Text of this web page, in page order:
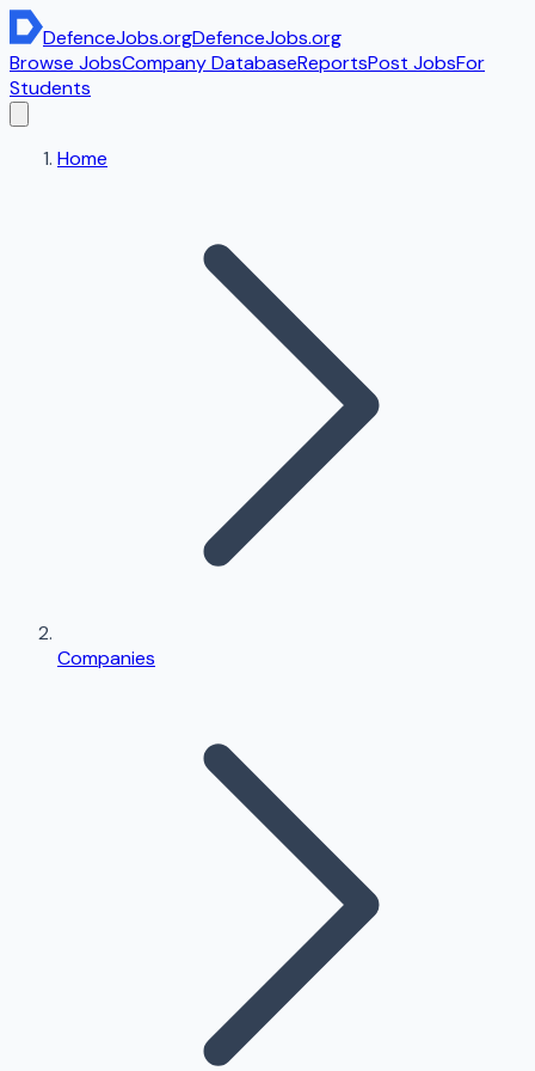
DefenceJobs.orgDefenceJobs.org
Browse JobsCompany DatabaseReportsPost JobsFor
Students
Home
Companies